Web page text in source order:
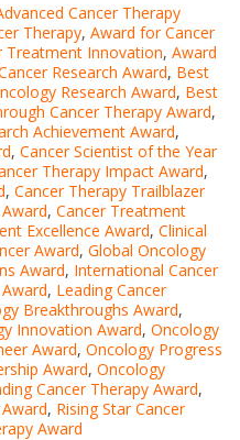
Cancer Therapy
Therapy, Award for Cancer
Treatment Innovation, Award
Research Award, Best
Research Award, Best
Cancer Therapy Award,
Achievement Award,
, Cancer Scientist of the Year
Therapy Impact Award,
, Cancer Therapy Trailblazer
, Cancer Treatment
Excellence Award, Clinical
Award, Global Oncology
Award, International Cancer
, Leading Cancer
Breakthroughs Award,
Innovation Award, Oncology
Award, Oncology Progress
Award, Oncology
Cancer Therapy Award,
, Rising Star Cancer
Award